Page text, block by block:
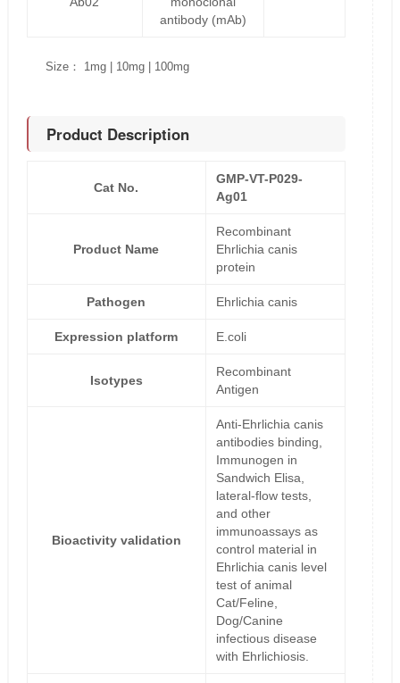
antibody (mAb)
Size： 1mg | 10mg | 100mg
Product Description
Cat No.
GMP-VT-P029-
Ag01
Product Name
Recombinant
Ehrlichia canis
protein
Pathogen Ehrlichia canis
Expression platform E.coli
Isotypes
Recombinant
Antigen
Bioactivity validation
Anti-Ehrlichia canis
antibodies binding,
Immunogen in
Sandwich Elisa,
lateral-flow tests,
and other
immunoassays as
control material in
Ehrlichia canis level
test of animal
Cat/Feline,
Dog/Canine
infectious disease
with Ehrlichiosis.